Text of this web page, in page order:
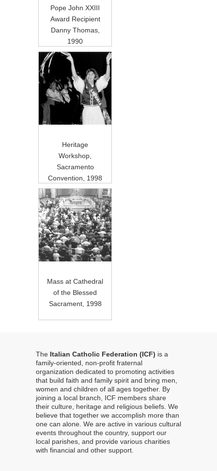
Pope John XXIII
Award Recipient
Danny Thomas,
1990
Heritage
Workshop,
Sacramento
Convention, 1998
Mass at Cathedral
of the Blessed
Sacrament, 1998
The Italian Catholic Federation (ICF) is a
family-oriented, non-profit fraternal
organization dedicated to promoting activities
that build faith and family spirit and bring men,
women and children of all ages together. By
joining a local branch, ICF members share
their culture, heritage and religious beliefs. We
believe that together we accomplish more than
one can alone. We are active in various cultural
events throughout the country, support our
local parishes, and provide various charities
with financial and other support.